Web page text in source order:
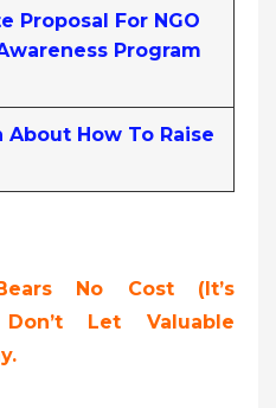
Proposal For NGO
Program
About How To Raise
No Cost (it’s
Don’t Let Valuable